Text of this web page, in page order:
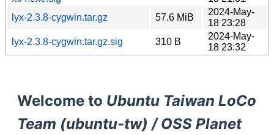
lyx-2.3.8-cygwin.tar.gz
57.6 MiB
2024-May-
18 23:28
lyx-2.3.8-cygwin.tar.gz.sig
310 B
2024-May-
18 23:32
Welcome to Ubuntu Taiwan LoCo
Team (ubuntu-tw) / OSS Planet